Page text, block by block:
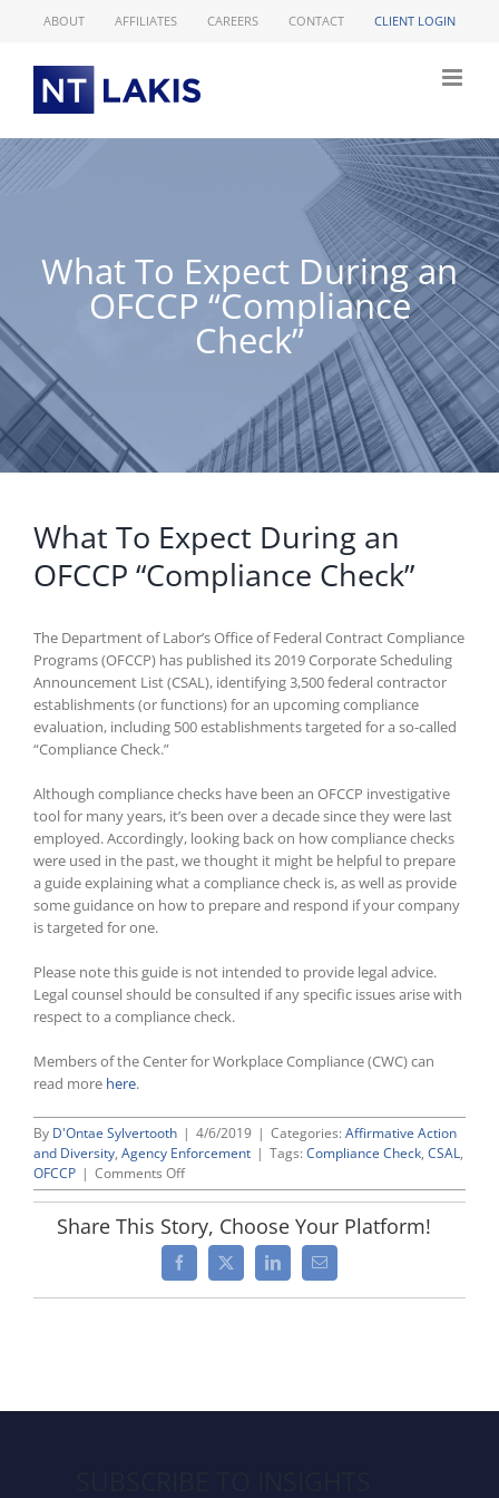
ABOUT AFFILIATES CAREERS CONTACT CLIENT LOGIN
What To Expect During an
OFCCP “Compliance
Check”
What To Expect During an
OFCCP “Compliance Check”
The Department of Labor’s Office of Federal Contract Compliance
Programs (OFCCP) has published its 2019 Corporate Scheduling
Announcement List (CSAL), identifying 3,500 federal contractor
establishments (or functions) for an upcoming compliance
evaluation, including 500 establishments targeted for a so-called
“Compliance Check.”
Although compliance checks have been an OFCCP investigative
tool for many years, it’s been over a decade since they were last
employed. Accordingly, looking back on how compliance checks
were used in the past, we thought it might be helpful to prepare
a guide explaining what a compliance check is, as well as provide
some guidance on how to prepare and respond if your company
is targeted for one.
Please note this guide is not intended to provide legal advice.
Legal counsel should be consulted if any specific issues arise with
respect to a compliance check.
Members of the Center for Workplace Compliance (CWC) can
read more here.
By D'Ontae Sylvertooth | 4/6/2019 | Categories: Affirmative Action
and Diversity, Agency Enforcement | Tags: Compliance Check, CSAL,
OFCCP | Comments Offon
What
Expect
During
Share This Story, Choose Your Platform!
Facebook
X LinkedInEmail